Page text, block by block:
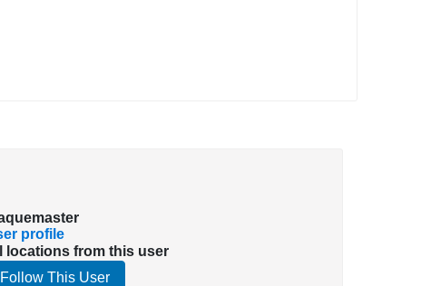
profile
locations from this user
Follow This User